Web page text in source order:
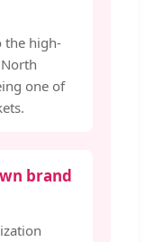
the high-
one of
brand